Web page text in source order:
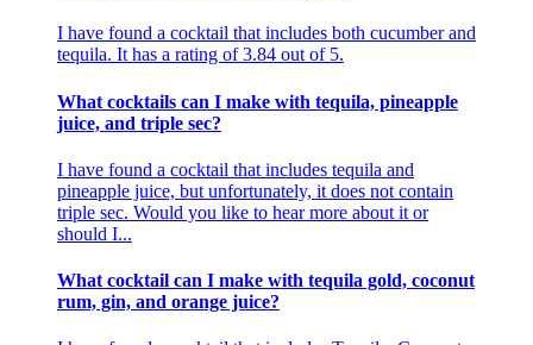
I have found a cocktail that includes both cucumber and
tequila. It has a rating of 3.84 out of 5.
What cocktails can I make with tequila, pineapple
juice, and triple sec?
I have found a cocktail that includes tequila and
pineapple juice, but unfortunately, it does not contain
triple sec. Would you like to hear more about it or
should I...
What cocktail can I make with tequila gold, coconut
rum, gin, and orange juice?